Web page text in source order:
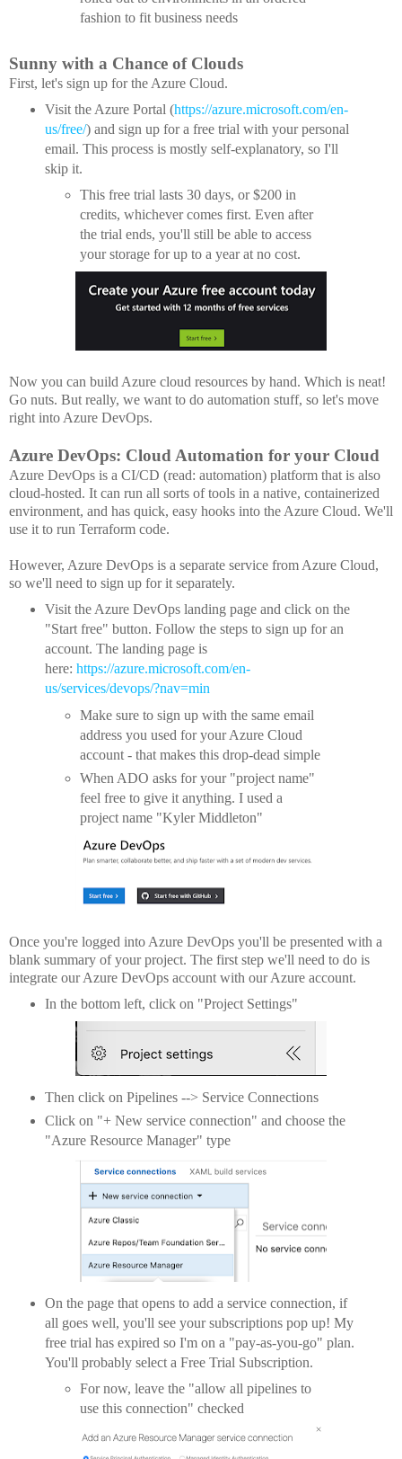
fashion to fit business needs
Sunny with a Chance of Clouds
First, let's sign up for the Azure Cloud.
Visit the Azure Portal (https://azure.microsoft.com/en-
us/free/) and sign up for a free trial with your personal
email. This process is mostly self-explanatory, so I'll
skip it.
This free trial lasts 30 days, or $200 in
credits, whichever comes first. Even after
the trial ends, you'll still be able to access
your storage for up to a year at no cost.
Now you can build Azure cloud resources by hand. Which is neat!
Go nuts. But really, we want to do automation stuff, so let's move
right into Azure DevOps.
Azure DevOps: Cloud Automation for your Cloud
Azure DevOps is a CI/CD (read: automation) platform that is also
cloud-hosted. It can run all sorts of tools in a native, containerized
environment, and has quick, easy hooks into the Azure Cloud. We'll
use it to run Terraform code.
However, Azure DevOps is a separate service from Azure Cloud,
so we'll need to sign up for it separately.
Visit the Azure DevOps landing page and click on the
"Start free" button. Follow the steps to sign up for an
account. The landing page is
here: https://azure.microsoft.com/en-
us/services/devops/?nav=min
Make sure to sign up with the same email
address you used for your Azure Cloud
account - that makes this drop-dead simple
When ADO asks for your "project name"
feel free to give it anything. I used a
project name "Kyler Middleton"
Once you're logged into Azure DevOps you'll be presented with a
blank summary of your project. The first step we'll need to do is
integrate our Azure DevOps account with our Azure account.
In the bottom left, click on "Project Settings"
Then click on Pipelines --> Service Connections
Click on "+ New service connection" and choose the
"Azure Resource Manager" type
On the page that opens to add a service connection, if
all goes well, you'll see your subscriptions pop up! My
free trial has expired so I'm on a "pay-as-you-go" plan.
You'll probably select a Free Trial Subscription.
For now, leave the "allow all pipelines to
use this connection" checked